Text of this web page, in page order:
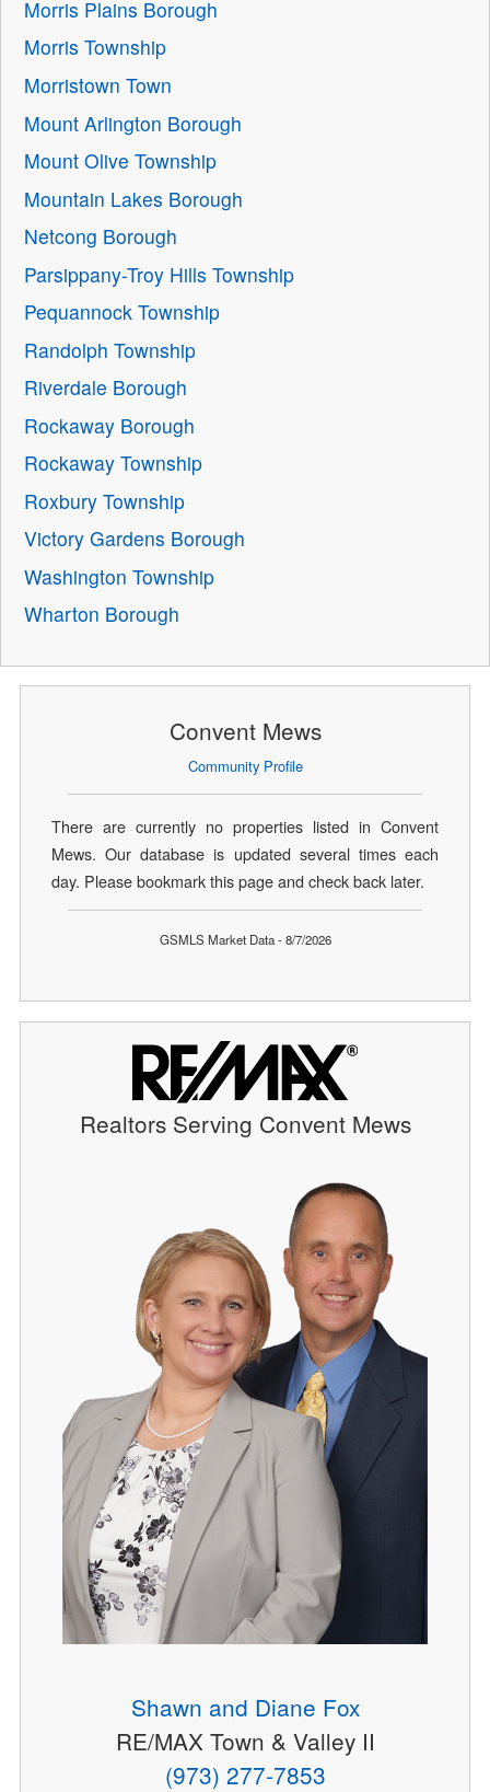
Morris Plains Borough
Morris Township
Morristown Town
Mount Arlington Borough
Mount Olive Township
Mountain Lakes Borough
Netcong Borough
Parsippany-Troy Hills Township
Pequannock Township
Randolph Township
Riverdale Borough
Rockaway Borough
Rockaway Township
Roxbury Township
Victory Gardens Borough
Washington Township
Wharton Borough
Convent Mews
Community Profile
There are currently no properties listed in Convent
Mews. Our database is updated several times each
day. Please bookmark this page and check back later.
GSMLS Market Data - 8/7/2026
Realtors Serving Convent Mews
Shawn and Diane Fox
RE/MAX Town & Valley II
(973) 277-7853